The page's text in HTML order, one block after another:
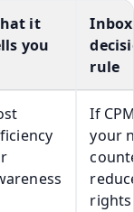
it
you
Inbox
rule
If
your
rights